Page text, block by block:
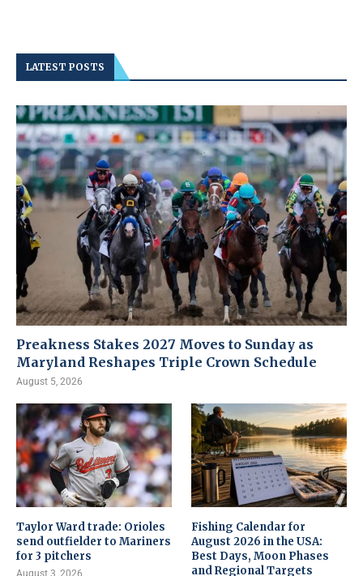
LATEST POSTS
Preakness Stakes 2027 Moves to Sunday as
Maryland Reshapes Triple Crown Schedule
August 5, 2026
Taylor Ward trade: Orioles
send outfielder to Mariners
for 3 pitchers
August 3, 2026
Fishing Calendar for
August 2026 in the USA:
Best Days, Moon Phases
and Regional Targets